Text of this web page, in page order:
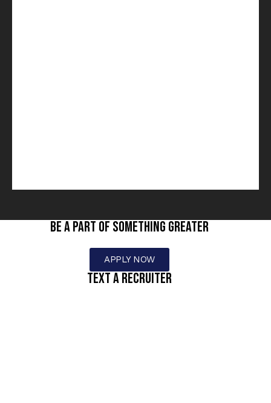
BE A PART OF SOMETHING GREATER
APPLY NOW
text a recruiter